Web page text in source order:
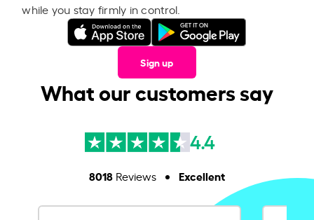
while you stay firmly in control.
Sign up
What our customers say
4.4
8018Reviews Excellent